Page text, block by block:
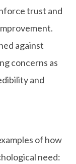
trust and
against
concerns as
and
of how
need: